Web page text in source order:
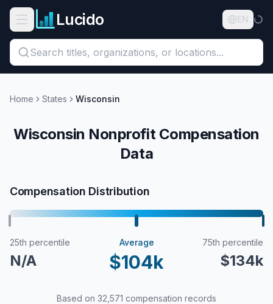
Skip to main content
Open navigation menu
Lucido EN
Search titles, organizations, or locations...
Sectors
Pricing
Home States Wisconsin
Wisconsin Nonprofit Compensation
Data
Compensation Distribution
25th percentile
N/A
Average
$104k
75th percentile
$134k
Based on 32,571 compensation records